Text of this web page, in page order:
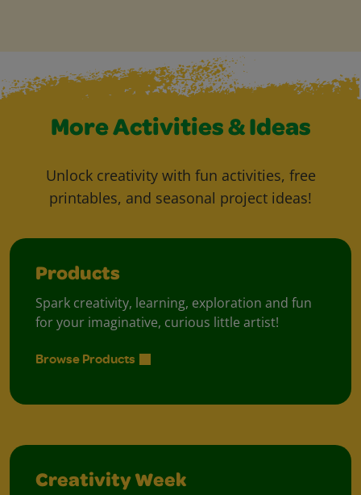
More Activities & Ideas
Unlock creativity with fun activities, free
printables, and seasonal project ideas!
Products
Spark creativity, learning, exploration and fun
for your imaginative, curious little artist!
Browse Products
Creativity Week